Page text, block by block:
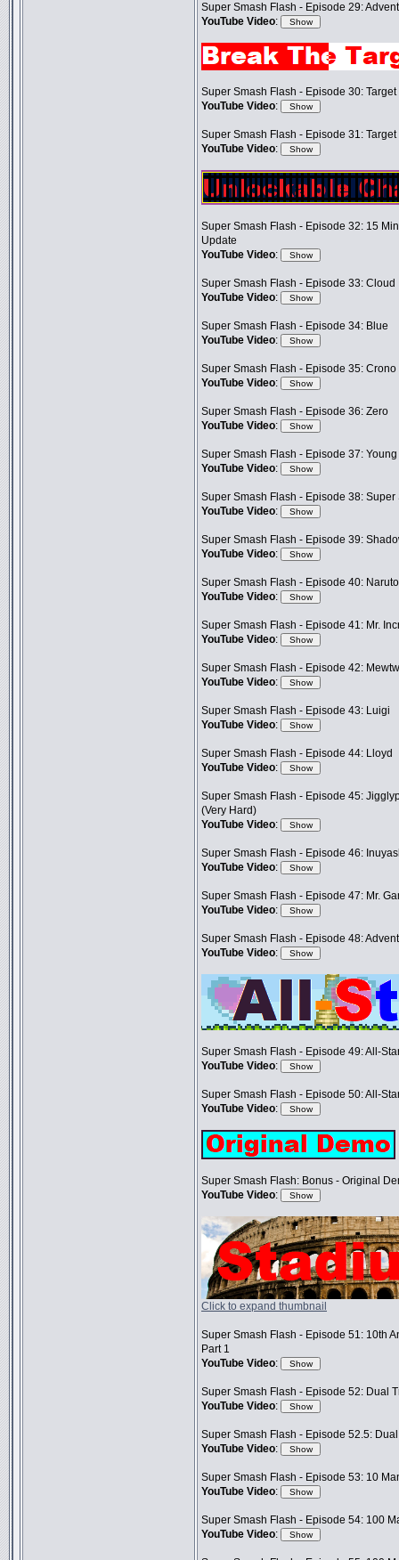
Super Smash Flash - Episode 29:
YouTube Video:
Super Smash Flash - Episode 30: Target
YouTube Video:
Super Smash Flash - Episode 31: Target
YouTube Video:
Super Smash Flash - Episode 32: 15
Update
YouTube Video:
Super Smash Flash - Episode 33: Cloud
YouTube Video:
Super Smash Flash - Episode 34: Blue
YouTube Video:
Super Smash Flash - Episode 35: Crono
YouTube Video:
Super Smash Flash - Episode 36: Zero
YouTube Video:
Super Smash Flash - Episode 37:
YouTube Video:
Super Smash Flash - Episode 38: Super
YouTube Video:
Super Smash Flash - Episode 39:
YouTube Video:
Super Smash Flash - Episode 40: Naruto
YouTube Video:
Super Smash Flash - Episode 41: Mr.
YouTube Video:
Super Smash Flash - Episode 42:
YouTube Video:
Super Smash Flash - Episode 43: Luigi
YouTube Video:
Super Smash Flash - Episode 44: Lloyd
YouTube Video:
Super Smash Flash - Episode 45:
(Very Hard)
YouTube Video:
Super Smash Flash - Episode 46:
YouTube Video:
Super Smash Flash - Episode 47: Mr.
YouTube Video:
Super Smash Flash - Episode 48:
YouTube Video:
Super Smash Flash - Episode 49: All-
YouTube Video:
Super Smash Flash - Episode 50: All-
YouTube Video:
Super Smash Flash: Bonus - Original
YouTube Video:
Click to expand thumbnail
Super Smash Flash - Episode 51: 10th
Part 1
YouTube Video:
Super Smash Flash - Episode 52: Dual
YouTube Video:
Super Smash Flash - Episode 52.5:
YouTube Video:
Super Smash Flash - Episode 53: 10
YouTube Video:
Super Smash Flash - Episode 54: 100
YouTube Video: